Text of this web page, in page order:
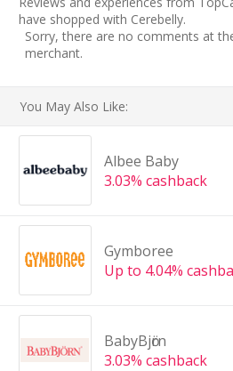
have shopped with Cerebelly.
Sorry, there are no comments at
merchant.
You May Also Like:
Albee Baby
3.03% cashback
Gymboree
Up to 4.04%
BabyBjӧrn
3.03% cashback